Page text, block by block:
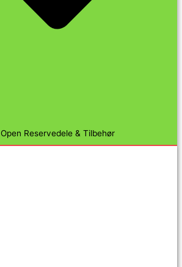
Open Reservedele & Tilbehør